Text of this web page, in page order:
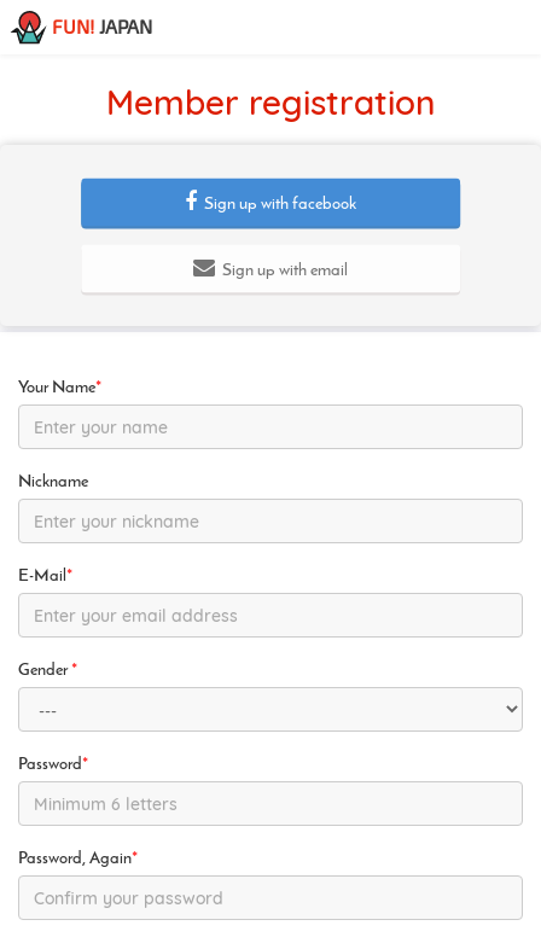
FUN! JAPAN
Member registration
Sign up with facebook
Sign up with email
Your Name*
Nickname
E-Mail*
Gender *
Password*
Password, Again*